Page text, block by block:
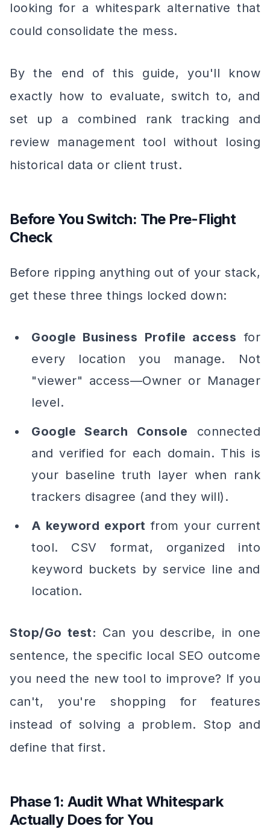
looking for a whitespark alternative that
could consolidate the mess.
By the end of this guide, you'll know
exactly how to evaluate, switch to, and
set up a combined rank tracking and
review management tool without losing
historical data or client trust.
Before You Switch: The Pre-Flight
Check
Before ripping anything out of your stack,
get these three things locked down:
Google Business Profile access for
every location you manage. Not
"viewer" access—Owner or Manager
level.
Google Search Console connected
and verified for each domain. This is
your baseline truth layer when rank
trackers disagree (and they will).
A keyword export from your current
tool. CSV format, organized into
keyword buckets by service line and
location.
Stop/Go test: Can you describe, in one
sentence, the specific local SEO outcome
you need the new tool to improve? If you
can't, you're shopping for features
instead of solving a problem. Stop and
define that first.
Phase 1: Audit What Whitespark
Actually Does for You